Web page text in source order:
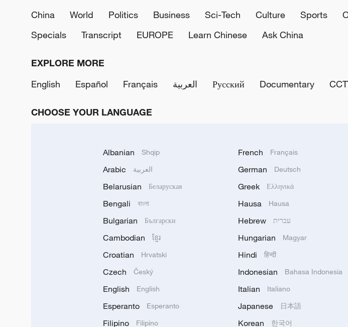
China World Politics Business Sci-Tech Culture Sports
Specials
Transcript EUROPE Learn Chinese Ask China
EXPLORE MORE
English
Español Français العربية Русский Documentary
CHOOSE YOUR LANGUAGE
Albanian Shqip
Arabic العربية
Belarusian Беларуская
Bengali বাংলা
Bulgarian Български
Cambodian ខ្មែរ
Croatian Hrvatski
Czech Český
English English
Esperanto Esperanto
Filipino Filipino
French Français
German Deutsch
Greek Ελληνικά
Hausa Hausa
Hebrew עברית
Hungarian Magyar
Hindi हिन्दी
Indonesian Bahasa Indonesia
Italian Italiano
Japanese 日本語
Korean 한국어